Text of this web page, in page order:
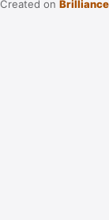
Created on Brilliance